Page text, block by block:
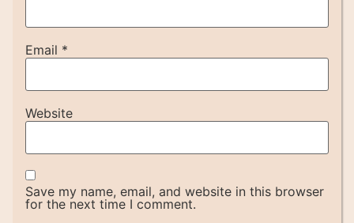
Email *
Website
Save my name, email, and website in this browser
for the next time I comment.